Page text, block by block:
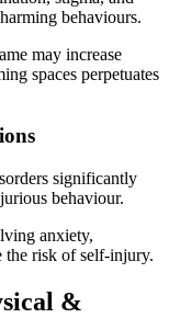
behaviours.
may increase
spaces perpetuates
significantly
behaviour.
anxiety,
the risk of self-injury.
&